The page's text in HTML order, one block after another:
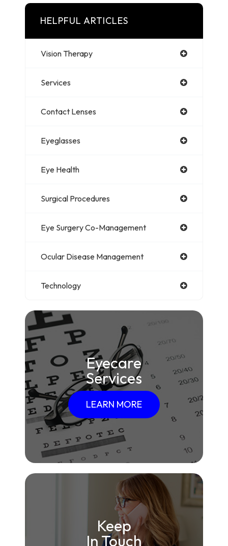
HELPFUL ARTICLES
Vision Therapy
Services
Contact Lenses
Eyeglasses
Eye Health
Surgical Procedures
Eye Surgery Co-Management
Ocular Disease Management
Technology
Eyecare
Services
LEARN MORE
Keep
In Touch